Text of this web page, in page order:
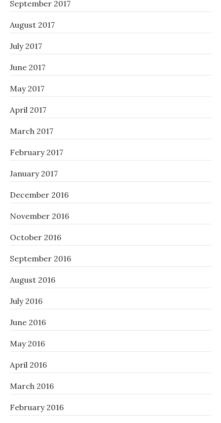
September 2017
August 2017
July 2017
June 2017
May 2017
April 2017
March 2017
February 2017
January 2017
December 2016
November 2016
October 2016
September 2016
August 2016
July 2016
June 2016
May 2016
April 2016
March 2016
February 2016